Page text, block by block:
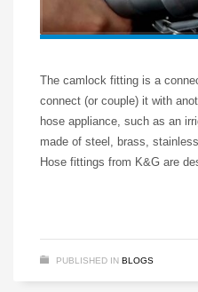
The camlock fitting is a
connect (or couple) it with
hose appliance, such as an
made of steel, brass,
Hose fittings from K&G are
PUBLISHED IN BLOGS